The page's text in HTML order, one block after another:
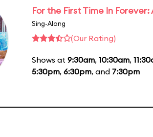
For the First Time In
Sing-Along
(Our Rating)
Shows at 9:30am, 10:30am,
5:30pm, 6:30pm, and 7:30pm